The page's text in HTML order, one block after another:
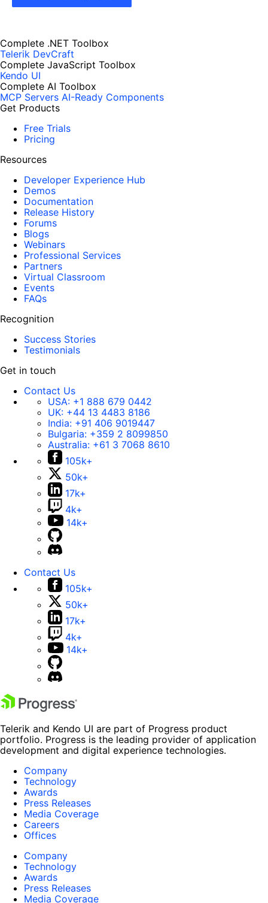
Complete .NET Toolbox
Telerik DevCraft
Complete JavaScript Toolbox
Kendo UI
Complete AI Toolbox
MCP Servers AI-Ready Components
Get Products
Free Trials
Pricing
Resources
Developer Experience Hub
Demos
Documentation
Release History
Forums
Blogs
Webinars
Professional Services
Partners
Virtual Classroom
Events
FAQs
Recognition
Success Stories
Testimonials
Get in touch
Contact Us
USA: +1 888 679 0442
UK: +44 13 4483 8186
India: +91 406 9019447
Bulgaria: +359 2 8099850
Australia: +61 3 7068 8610
105k+
50k+
17k+
4k+
14k+
Contact Us
105k+
50k+
17k+
4k+
14k+
Telerik and Kendo UI are part of Progress product
portfolio. Progress is the leading provider of application
development and digital experience technologies.
Company
Technology
Awards
Press Releases
Media Coverage
Careers
Offices
Company
Technology
Awards
Press Releases
Media Coverage